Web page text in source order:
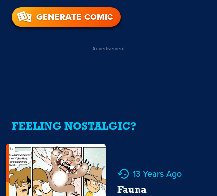
GENERATE COMIC
Advertisement
FEELING NOSTALGIC?
13 Years Ago
Fauna